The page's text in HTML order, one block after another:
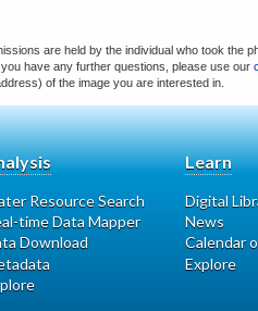
are held by the individual who took the
have any further questions, please use our
of the image you are interested in.
Resource Search
time Data Mapper
Download
Learn
Digital
News
Calendar
Explore